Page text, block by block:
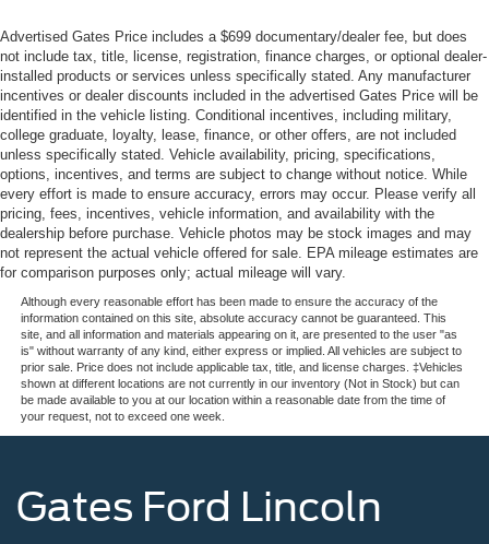
Advertised Gates Price includes a $699 documentary/dealer fee, but does
not include tax, title, license, registration, finance charges, or optional dealer-
installed products or services unless specifically stated. Any manufacturer
incentives or dealer discounts included in the advertised Gates Price will be
identified in the vehicle listing. Conditional incentives, including military,
college graduate, loyalty, lease, finance, or other offers, are not included
unless specifically stated. Vehicle availability, pricing, specifications,
options, incentives, and terms are subject to change without notice. While
every effort is made to ensure accuracy, errors may occur. Please verify all
pricing, fees, incentives, vehicle information, and availability with the
dealership before purchase. Vehicle photos may be stock images and may
not represent the actual vehicle offered for sale. EPA mileage estimates are
for comparison purposes only; actual mileage will vary.
Although every reasonable effort has been made to ensure the accuracy of the
information contained on this site, absolute accuracy cannot be guaranteed. This
site, and all information and materials appearing on it, are presented to the user "as
is" without warranty of any kind, either express or implied. All vehicles are subject to
prior sale. Price does not include applicable tax, title, and license charges. ‡Vehicles
shown at different locations are not currently in our inventory (Not in Stock) but can
be made available to you at our location within a reasonable date from the time of
your request, not to exceed one week.
Gates Ford Lincoln